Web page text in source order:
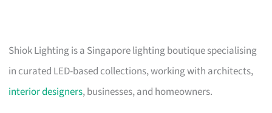
Shiok Lighting is a Singapore lighting boutique specialising
in curated LED-based collections, working with architects,
interior designers, businesses, and homeowners.